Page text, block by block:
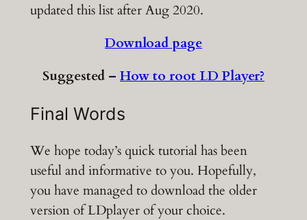
updated this list after Aug 2020.
Download page
Suggested – How to root LD Player?
Final Words
We hope today’s quick tutorial has been
useful and informative to you. Hopefully,
you have managed to download the older
version of LDplayer of your choice.